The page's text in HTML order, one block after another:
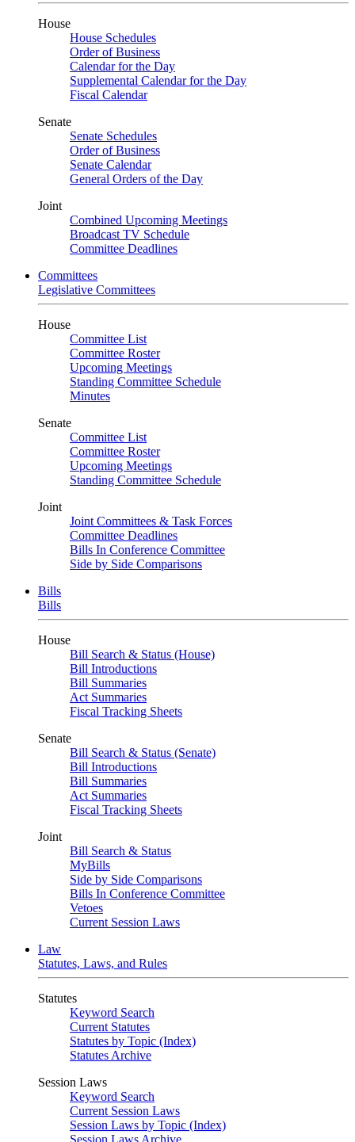
House
House Schedules
Order of Business
Calendar for the Day
Supplemental Calendar for the Day
Fiscal Calendar
Senate
Senate Schedules
Order of Business
Senate Calendar
General Orders of the Day
Joint
Combined Upcoming Meetings
Broadcast TV Schedule
Committee Deadlines
Committees
Legislative Committees
House
Committee List
Committee Roster
Upcoming Meetings
Standing Committee Schedule
Minutes
Senate
Committee List
Committee Roster
Upcoming Meetings
Standing Committee Schedule
Joint
Joint Committees & Task Forces
Committee Deadlines
Bills In Conference Committee
Side by Side Comparisons
Bills
Bills
House
Bill Search & Status (House)
Bill Introductions
Bill Summaries
Act Summaries
Fiscal Tracking Sheets
Senate
Bill Search & Status (Senate)
Bill Introductions
Bill Summaries
Act Summaries
Fiscal Tracking Sheets
Joint
Bill Search & Status
MyBills
Side by Side Comparisons
Bills In Conference Committee
Vetoes
Current Session Laws
Law
Statutes, Laws, and Rules
Statutes
Keyword Search
Current Statutes
Statutes by Topic (Index)
Statutes Archive
Session Laws
Keyword Search
Current Session Laws
Session Laws by Topic (Index)
Session Laws Archive